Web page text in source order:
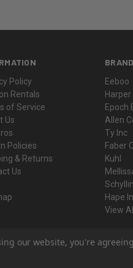
Policy
Rentals
of Service
Us
Policies
& Returns
Us
Eeboo
Harper
Epoch
Allen
Ty Inc
Faber
Kuhl
Hape
View All
our website, you're